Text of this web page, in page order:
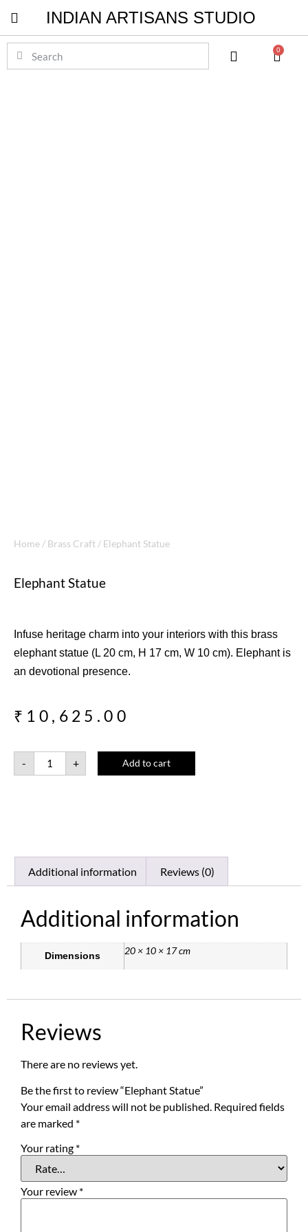
INDIAN ARTISANS STUDIO
0
Home / Brass Craft / Elephant Statue
Elephant Statue
Infuse heritage charm into your interiors with this brass
elephant statue (L 20 cm, H 17 cm, W 10 cm). Elephant is
an devotional presence.
₹ 10,625.00
- + Add to cart
Additional information Reviews (0)
Additional information
Dimensions 20 × 10 × 17 cm
Reviews
There are no reviews yet.
Be the first to review “Elephant Statue”
Your email address will not be published. Required fields
are marked *
Your rating *
Your review *